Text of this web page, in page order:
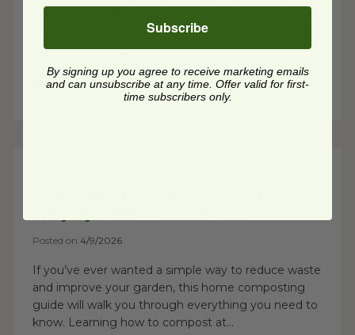
one brand consistently stands out in the market:
Who Gives A Crap. This...
Read Post
Posted on 4/9/2026
If you’ve ever wanted a simple way to reduce waste
and improve your garden, this home composting
guide will walk you through everything you need to
know. Learning how to compost at...
Subscribe
By signing up you agree to receive marketing emails
and can unsubscribe at any time. Offer valid for first-
time subscribers only.